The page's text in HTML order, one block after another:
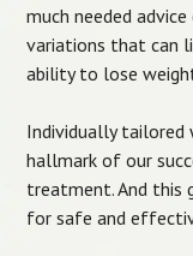
much needed
variations that can
ability to lose
Individually tailored
hallmark of our
treatment. And this
for safe and